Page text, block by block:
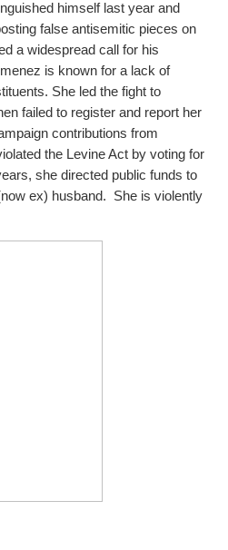
himself last year and
false antisemitic pieces on
a widespread call for his
is known for a lack of
She led the fight to
failed to register and report her
contributions from
the Levine Act by voting for
she directed public funds to
ex) husband. She is violently